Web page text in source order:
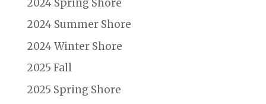
2024 Spring Shore
2024 Summer Shore
2024 Winter Shore
2025 Fall
2025 Spring Shore